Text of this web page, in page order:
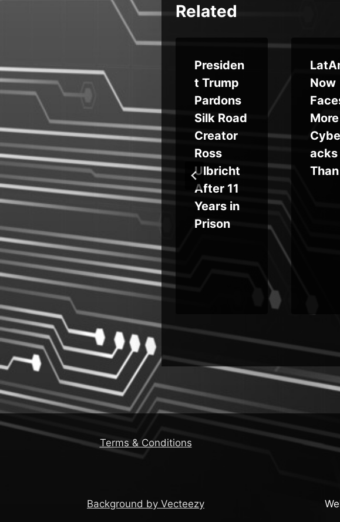
Related
pe Brings
Visibility,
Security
Controls
to
Manage
AI
Applicati
Presiden
t Trump
Pardons
Silk Road
Creator
Ross
Ulbricht
After 11
Years in
Prison
Now
More
acks
Terms & Conditions
Background by Vecteezy